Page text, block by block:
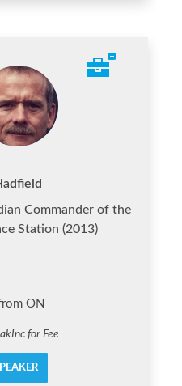
Commander of the
Station (2013)
ON
for Fee